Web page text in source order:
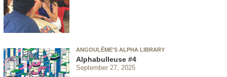
ANGOULÊME'S ALPHA LIBRARY
Alphabulleuse #4
September 27, 2025